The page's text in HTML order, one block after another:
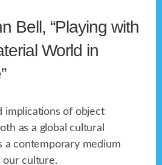
Bell, “Playing with
World in
implications of object
as a global cultural
a contemporary medium
our culture.